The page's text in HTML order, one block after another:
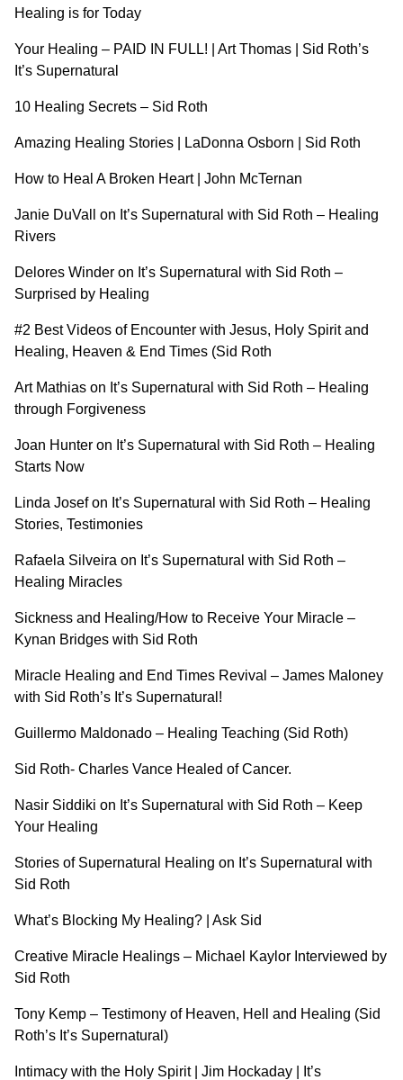
Healing is for Today
Your Healing – PAID IN FULL! | Art Thomas | Sid Roth’s
It’s Supernatural
10 Healing Secrets – Sid Roth
Amazing Healing Stories | LaDonna Osborn | Sid Roth
How to Heal A Broken Heart | John McTernan
Janie DuVall on It’s Supernatural with Sid Roth – Healing
Rivers
Delores Winder on It’s Supernatural with Sid Roth –
Surprised by Healing
#2 Best Videos of Encounter with Jesus, Holy Spirit and
Healing, Heaven & End Times (Sid Roth
Art Mathias on It’s Supernatural with Sid Roth – Healing
through Forgiveness
Joan Hunter on It’s Supernatural with Sid Roth – Healing
Starts Now
Linda Josef on It’s Supernatural with Sid Roth – Healing
Stories, Testimonies
Rafaela Silveira on It’s Supernatural with Sid Roth –
Healing Miracles
Sickness and Healing/How to Receive Your Miracle –
Kynan Bridges with Sid Roth
Miracle Healing and End Times Revival – James Maloney
with Sid Roth’s It’s Supernatural!
Guillermo Maldonado – Healing Teaching (Sid Roth)
Sid Roth- Charles Vance Healed of Cancer.
Nasir Siddiki on It’s Supernatural with Sid Roth – Keep
Your Healing
Stories of Supernatural Healing on It’s Supernatural with
Sid Roth
What’s Blocking My Healing? | Ask Sid
Creative Miracle Healings – Michael Kaylor Interviewed by
Sid Roth
Tony Kemp – Testimony of Heaven, Hell and Healing (Sid
Roth’s It’s Supernatural)
Intimacy with the Holy Spirit | Jim Hockaday | It’s